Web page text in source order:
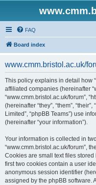
FAQ
Board index
www.cmm.bristol.ac.uk/
This policy explains in detail how
affiliated companies (hereinafter
“www.cmm.bristol.ac.uk/forum”,
(hereinafter “they”, “them”,
Limited”, “phpBB Teams”) use
(hereinafter “your information”).
Your information is collected in
“www.cmm.bristol.ac.uk/forum”,
Cookies are small text files
first two cookies contain a user
anonymous session identifier
assigned by the phpBB software.